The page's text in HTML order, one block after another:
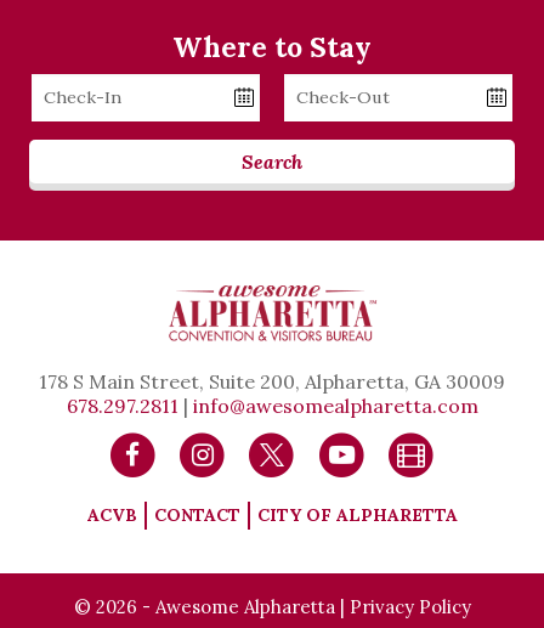
Where to Stay
Checkin
Date
Checkout
Date
Search
178 S Main Street, Suite 200, Alpharetta, GA 30009
678.297.2811 | info@awesomealpharetta.com
ACVB CONTACT CITY OF ALPHARETTA
© 2026 - Awesome Alpharetta | Privacy Policy